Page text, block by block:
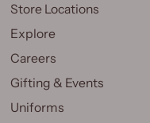
Store Locations
Explore
Careers
Gifting & Events
Uniforms